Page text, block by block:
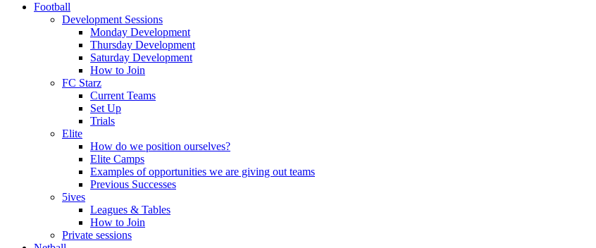
Football
Development Sessions
Monday Development
Thursday Development
Saturday Development
How to Join
FC Starz
Current Teams
Set Up
Trials
Elite
How do we position ourselves?
Elite Camps
Examples of opportunities we are giving out teams
Previous Successes
5ives
Leagues & Tables
How to Join
Private sessions